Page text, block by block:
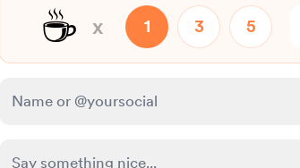
☕ x 1 3 5